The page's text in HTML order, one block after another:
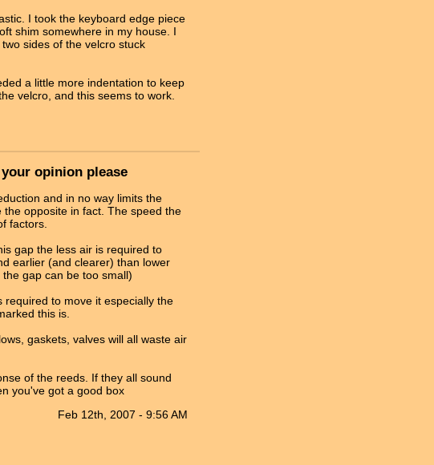
I took the keyboard edge piece
shim somewhere in my house. I
sides of the velcro stuck
a little more indentation to keep
velcro, and this seems to work.
opinion please
and in no way limits the
opposite in fact. The speed the
factors.
gap the less air is required to
earlier (and clearer) than lower
gap can be too small)
to move it especially the
this is.
gaskets, valves will all waste air
of the reeds. If they all sound
you've got a good box
Feb 12th, 2007 - 9:56 AM